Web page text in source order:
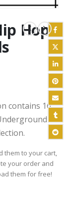
Hop
contains 16
them to your cart,
your order and
them for free!